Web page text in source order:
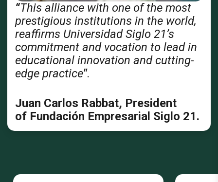
“This alliance with one of the most
prestigious institutions in the world,
reaffirms Universidad Siglo 21’s
commitment and vocation to lead in
educational innovation and cutting-
edge practice".
Juan Carlos Rabbat, President
of Fundación Empresarial Siglo 21.